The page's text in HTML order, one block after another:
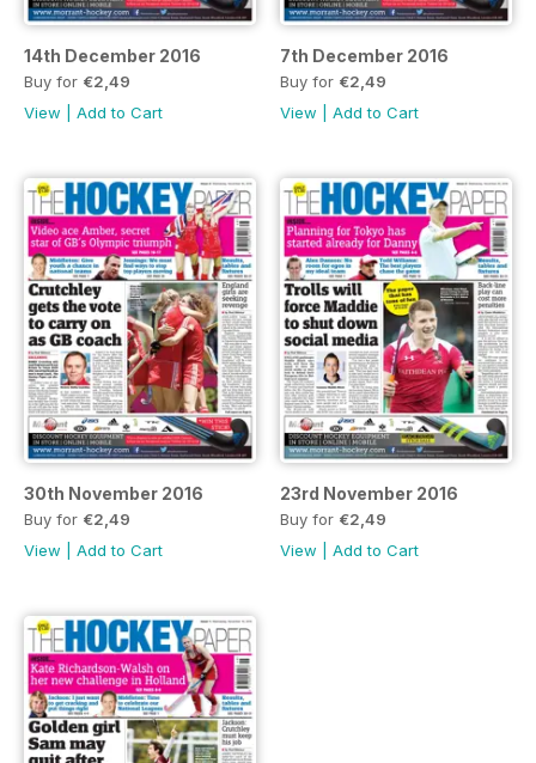
14th December 2016
Buy for €2,49
View
Add to Cart
7th December 2016
Buy for €2,49
View
Add to Cart
30th November 2016
Buy for €2,49
View
Add to Cart
23rd November 2016
Buy for €2,49
View
Add to Cart